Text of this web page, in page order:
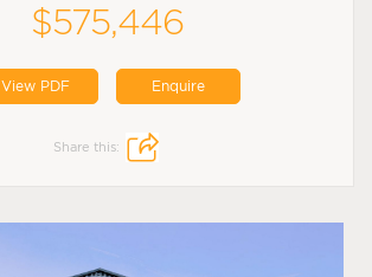
$575,446
View PDF Enquire
Share this: